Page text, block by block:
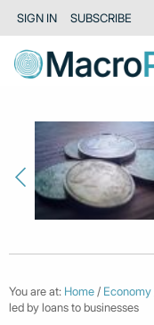
SIGN IN SUBSCRIBE
You are at: Home / Economy
led by loans to businesses